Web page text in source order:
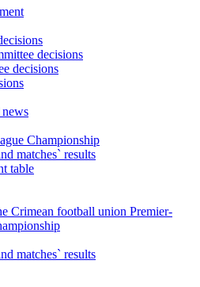
decisions
decisions
Championship
matches` results
table
Crimean football union Premier-
matches` results